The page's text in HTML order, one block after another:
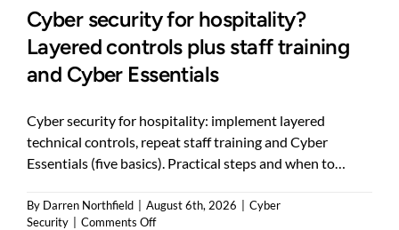
Cyber security for hospitality?
Layered controls plus staff training
and Cyber Essentials
Cyber security for hospitality: implement layered
technical controls, repeat staff training and Cyber
Essentials (five basics). Practical steps and when to…
By Darren Northfield | August 6th, 2026 | Cyber
Security | Comments Offon